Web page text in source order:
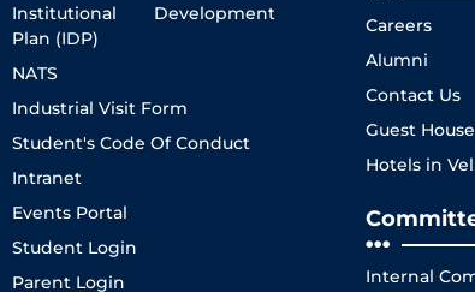
Institutional Development
Plan (IDP)
NATS
Industrial Visit Form
Student's Code Of Conduct
Intranet
Events Portal
Student Login
Parent Login
Careers
Alumni
Contact Us
Guest House
Hotels in
Internal